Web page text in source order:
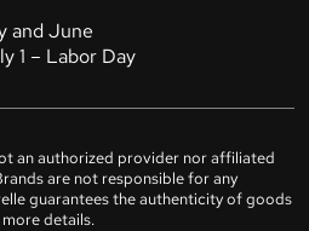
and June
1 – Labor Day
an authorized provider nor affiliated
are not responsible for any
guarantees the authenticity of goods
details.